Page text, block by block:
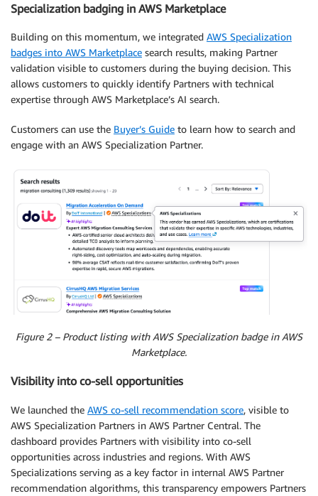
Specialization badging in AWS Marketplace
Building on this momentum, we integrated AWS Specialization
badges into AWS Marketplace search results, making Partner
validation visible to customers during the buying decision. This
allows customers to quickly identify Partners with technical
expertise through AWS Marketplace’s AI search.
Customers can use the Buyer’s Guide to learn how to search and
engage with an AWS Specialization Partner.
Figure 2 – Product listing with AWS Specialization badge in AWS
Marketplace.
Visibility into co-sell opportunities
We launched the AWS co-sell recommendation score, visible to
AWS Specialization Partners in AWS Partner Central. The
dashboard provides Partners with visibility into co-sell
opportunities across industries and regions. With AWS
Specializations serving as a key factor in internal AWS Partner
recommendation algorithms, this transparency empowers Partners